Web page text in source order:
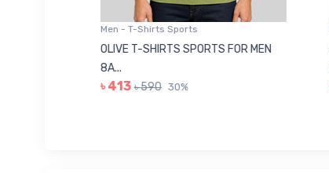
Men - T-Shirts Sports
OLIVE T-SHIRTS SPORTS FOR MEN
8A...
৳ 413 ৳ 590 30%